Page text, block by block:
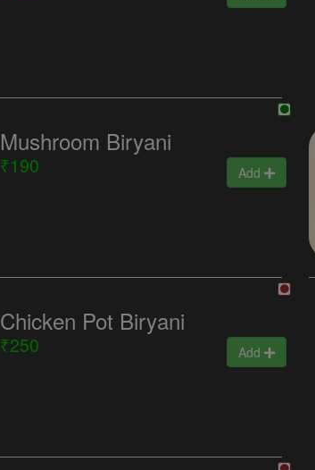
Mushroom Biryani
₹190 Add
Chicken Pot Biryani
₹250 Add